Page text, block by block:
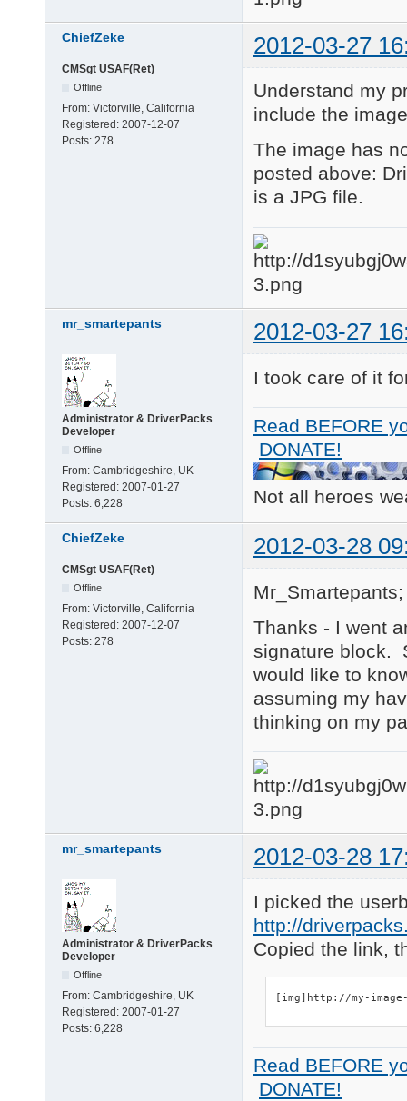
ChiefZeke 2012-03-27
CMSgt USAF(Ret)
Offline
From: Victorville, California
Registered: 2007-12-07
Posts: 278
Understand my
include the
The image has
posted above:
is a JPG file.
mr_smartepants 2012-03-27
Administrator & DriverPacks
Developer
Offline
From: Cambridgeshire, UK
Registered: 2007-01-27
Posts: 6,228
I took care of it
Read BEFORE
DONATE!
Not all heroes
ChiefZeke 2012-03-28
CMSgt USAF(Ret)
Offline
From: Victorville, California
Registered: 2007-12-07
Posts: 278
Mr_Smartepants;
Thanks - I went
signature block.
would like to
assuming my
thinking on my
mr_smartepants 2012-03-28
Administrator & DriverPacks
Developer
Offline
From: Cambridgeshire, UK
Registered: 2007-01-27
Posts: 6,228
I picked the
http://
Copied the link,
[img]http://my-
Read BEFORE
DONATE!